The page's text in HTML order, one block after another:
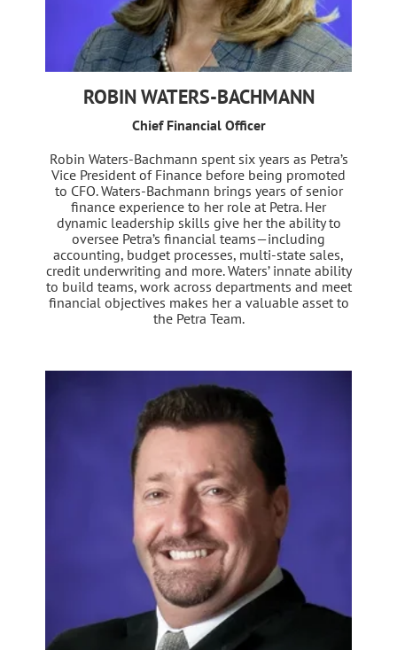
ROBIN WATERS-BACHMANN
Chief Financial Officer
Robin Waters-Bachmann spent six years as Petra’s
Vice President of Finance before being promoted
to CFO. Waters-Bachmann brings years of senior
finance experience to her role at Petra. Her
dynamic leadership skills give her the ability to
oversee Petra’s financial teams—including
accounting, budget processes, multi-state sales,
credit underwriting and more. Waters’ innate ability
to build teams, work across departments and meet
financial objectives makes her a valuable asset to
the Petra Team.